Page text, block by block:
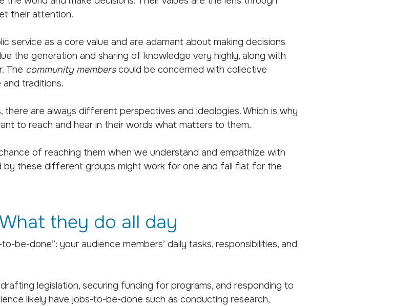
their attention.
service as a core value and are adamant about making decisions
the generation and sharing of knowledge very highly, along with
The community memberscould be concerned with collective
traditions.
are always different perspectives and ideologies. Which is why
to reach and hear in their words what matters to them.
of reaching them when we understand and empathize with
by these different groups might work for one and fall flat for the
they do all day
be-done”: your audience members’ daily tasks, responsibilities, and
legislation, securing funding for programs, and responding to
likely have jobs-to-be-done such as conducting research,